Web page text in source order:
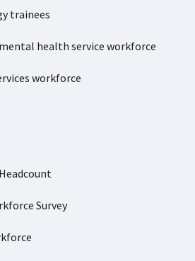
trainees
health service workforce
workforce
Survey